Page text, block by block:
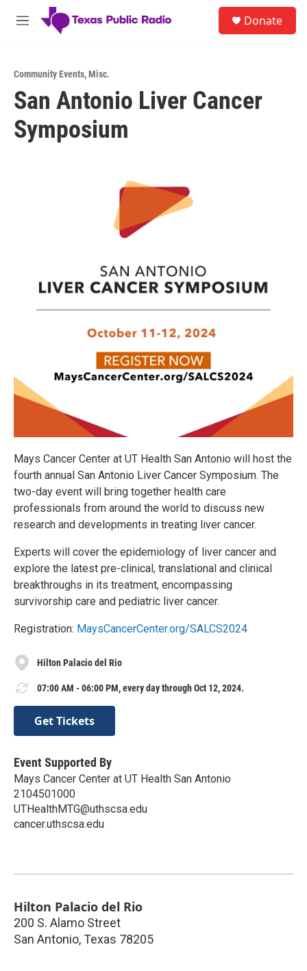
Skip to main content
M
Donate
Community Events,Misc.
San Antonio Liver Cancer
Symposium
Mays Cancer Center at UT Health San Antonio will host the
fourth annual San Antonio Liver Cancer Symposium. The
two-day event will bring together health care
professionals from around the world to discuss new
research and developments in treating liver cancer.
Experts will cover the epidemiology of liver cancer and
explore the latest pre-clinical, translational and clinical
breakthroughs in its treatment, encompassing
survivorship care and pediatric liver cancer.
Registration: MaysCancerCenter.org/SALCS2024
Hilton Palacio del Rio
07:00 AM - 06:00 PM, every day through Oct 12, 2024.
Get Tickets
Event Supported By
Mays Cancer Center at UT Health San Antonio
2104501000
UTHealthMTG@uthscsa.edu
cancer.uthscsa.edu
Hilton Palacio del Rio
200 S. Alamo Street
San Antonio, Texas 78205